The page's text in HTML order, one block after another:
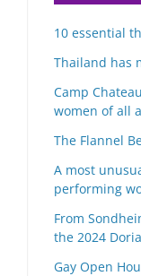
10 essential
Thailand has
Camp
women of all
The Flannel
A most
performing
From
the 2024
Gay Open